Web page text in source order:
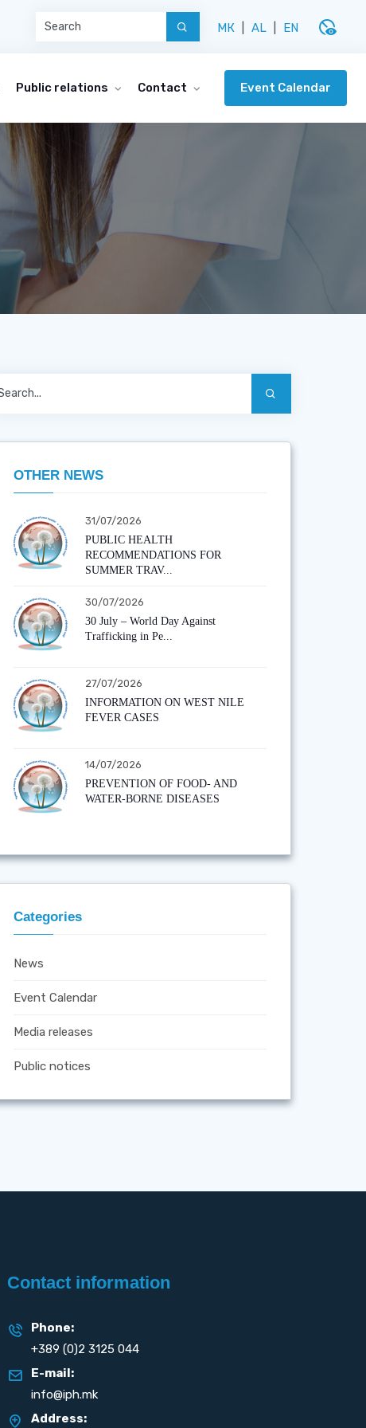
МК AL EN disabled_visible
Public relations Contact Event Calendar
OTHER NEWS
31/07/2026
PUBLIC HEALTH
RECOMMENDATIONS FOR
SUMMER TRAV...
30/07/2026
30 July – World Day Against
Trafficking in Pe...
27/07/2026
INFORMATION ON WEST NILE
FEVER CASES
14/07/2026
PREVENTION OF FOOD- AND
WATER-BORNE DISEASES
Categories
News
Event Calendar
Media releases
Public notices
Contact information
Phone:
+389 (0)2 3125 044
E-mail:
info@iph.mk
Address: